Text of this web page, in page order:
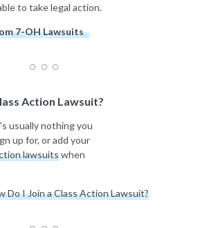
to take legal action.
7-OH Lawsuits
Action Lawsuit?
usually nothing you
up for, or add your
lawsuitswhen
Do I Join a Class Action Lawsuit?